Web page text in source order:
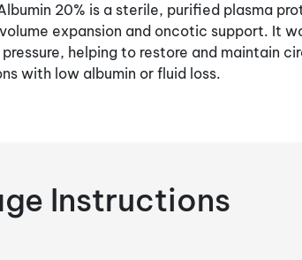
20% is a sterile, purified plasma
expansion and oncotic support. It
helping to restore and maintain
with low albumin or fluid loss.
Instructions